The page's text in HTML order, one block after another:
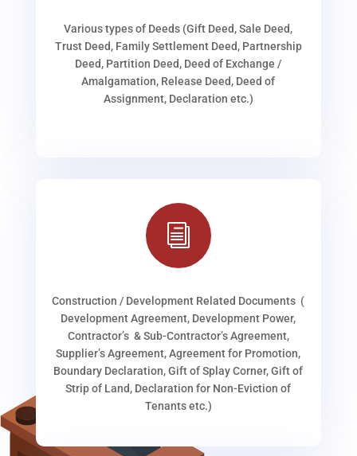
Various types of Deeds (Gift Deed, Sale Deed,
Trust Deed, Family Settlement Deed, Partnership
Deed, Partition Deed, Deed of Exchange /
Amalgamation, Release Deed, Deed of
Assignment, Declaration etc.)
i
Construction / Development Related Documents (
Development Agreement, Development Power,
Contractor’s & Sub-Contractor’s Agreement,
Supplier’s Agreement, Agreement for Promotion,
Boundary Declaration, Gift of Splay Corner, Gift of
Strip of Land, Declaration for Non-Eviction of
Tenants etc.)